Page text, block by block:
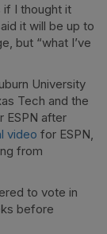
if I thought it
it will be up to
but “what I’ve
University
Tech and the
ESPN after
video for ESPN,
from
to vote in
before